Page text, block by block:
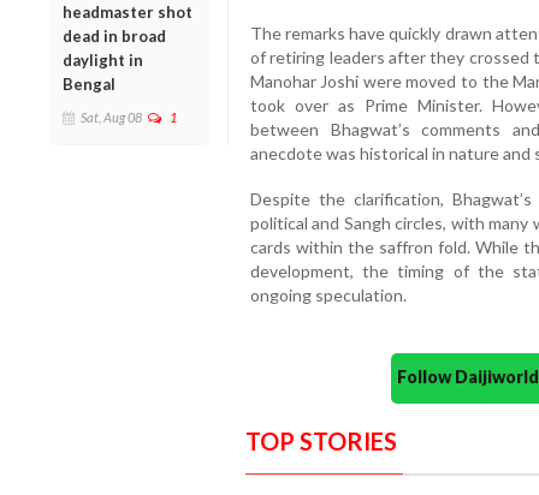
headmaster shot
dead in broad
daylight in
Bengal
Sat, Aug 08 1
The remarks have quickly drawn
of retiring leaders after they crossed
Manohar Joshi were moved to the
took over as Prime Minister.
between Bhagwat’s comments
anecdote was historical in nature and
Despite the clarification,
political and Sangh circles, with
cards within the saffron fold. While
development, the timing of the
ongoing speculation.
Follow
TOP STORIES